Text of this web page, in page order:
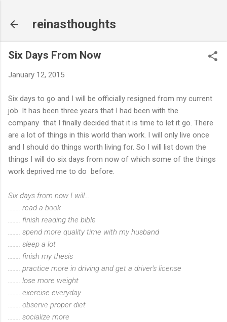
reinasthoughts
Six Days From Now
January 12, 2015
Six days to go and I will be officially resigned from my current
job. It has been three years that I had been with the
company that I finally decided that it is time to let it go. There
are a lot of things in this world than work. I will only live once
and I should do things worth living for. So I will list down the
things I will do six days from now of which some of the things
work deprived me to do before.
Six days from now I will...
........ read a book
........ finish reading the bible
........ spend more quality time with my husband
........ sleep a lot
........ finish my thesis
........ practice more in driving and get a driver's license
........ lose more weight
........ exercise everyday
........ observe proper diet
........ socialize more